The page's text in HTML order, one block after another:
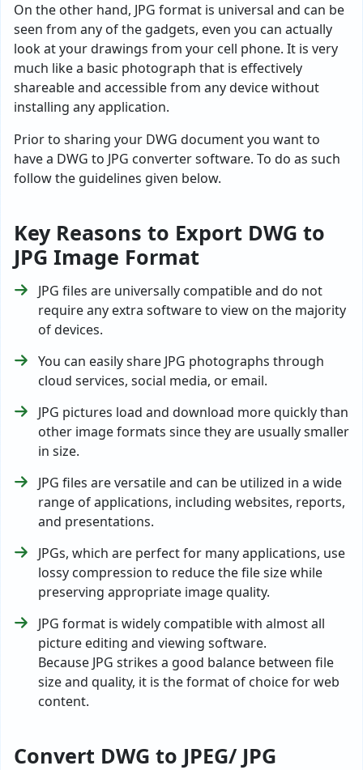
On the other hand, JPG format is universal and can be
seen from any of the gadgets, even you can actually
look at your drawings from your cell phone. It is very
much like a basic photograph that is effectively
shareable and accessible from any device without
installing any application.
Prior to sharing your DWG document you want to
have a DWG to JPG converter software. To do as such
follow the guidelines given below.
Key Reasons to Export DWG to
JPG Image Format
JPG files are universally compatible and do not
require any extra software to view on the majority
of devices.
You can easily share JPG photographs through
cloud services, social media, or email.
JPG pictures load and download more quickly than
other image formats since they are usually smaller
in size.
JPG files are versatile and can be utilized in a wide
range of applications, including websites, reports,
and presentations.
JPGs, which are perfect for many applications, use
lossy compression to reduce the file size while
preserving appropriate image quality.
JPG format is widely compatible with almost all
picture editing and viewing software.
Because JPG strikes a good balance between file
size and quality, it is the format of choice for web
content.
Convert DWG to JPEG/ JPG